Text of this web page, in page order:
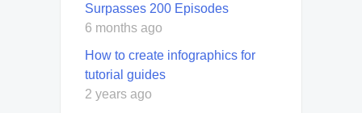
Surpasses 200 Episodes
6 months ago
How to create infographics for
tutorial guides
2 years ago